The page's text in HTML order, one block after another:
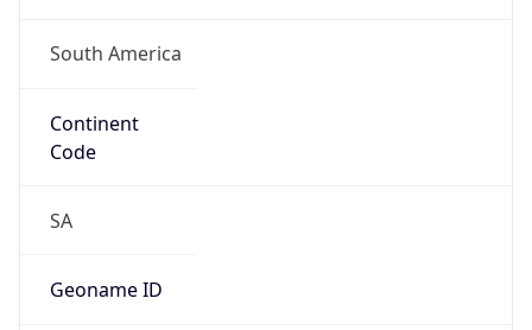
South America
Continent
Code
SA
Geoname ID